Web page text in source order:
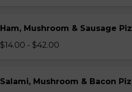
Ham, Mushroom & Sausage
$14.00 - $42.00
Salami, Mushroom & Bacon